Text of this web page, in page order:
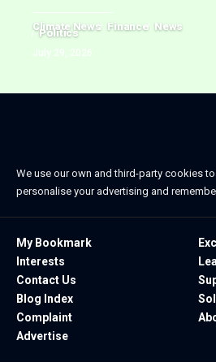
Climate News Finance News
Politics
July 29, 2026
We use our own and third-party cookies
personalise your advertising and
My Bookmark
Interests
Contact Us
Blog Index
Complaint
Advertise